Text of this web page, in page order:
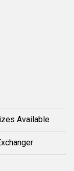
Available